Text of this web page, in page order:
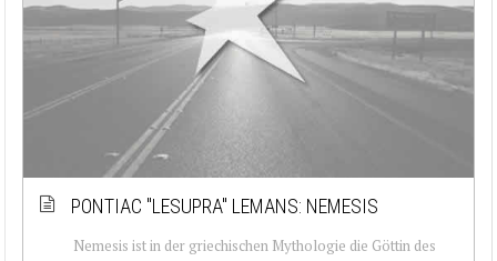
PONTIAC ''LESUPRA'' LEMANS: NEMESIS
Nemesis ist in der griechischen Mythologie die Göttin des